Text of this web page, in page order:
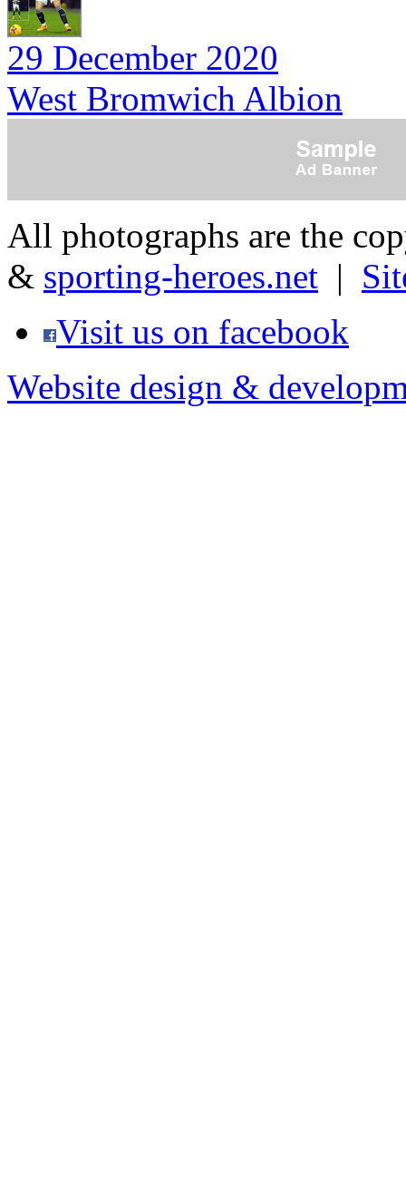
29 December 2020
West Bromwich Albion
All photographs are the
& sporting-heroes.net |
Visit us on facebook
Website design &